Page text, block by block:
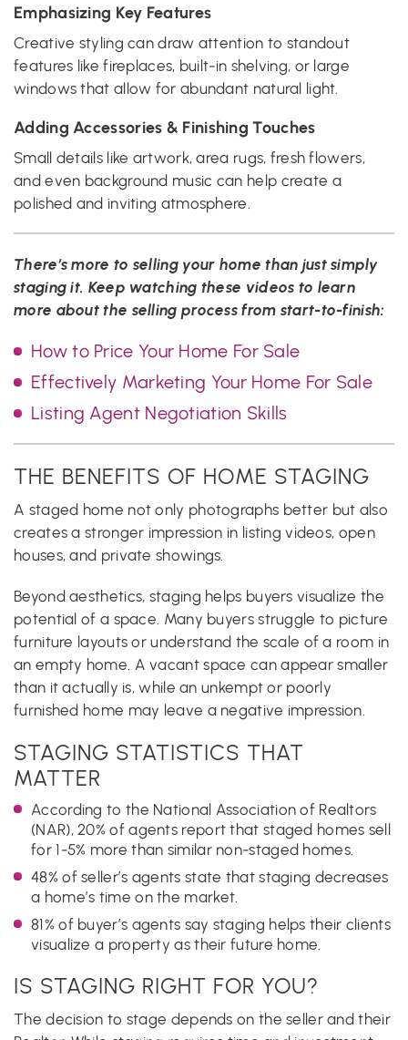
Emphasizing Key Features
Creative styling can draw attention to standout
features like fireplaces, built-in shelving, or large
windows that allow for abundant natural light.
Adding Accessories & Finishing Touches
Small details like artwork, area rugs, fresh flowers,
and even background music can help create a
polished and inviting atmosphere.
There’s more to selling your home than just simply
staging it. Keep watching these videos to learn
more about the selling process from start-to-finish:
How to Price Your Home For Sale
Effectively Marketing Your Home For Sale
Listing Agent Negotiation Skills
THE BENEFITS OF HOME STAGING
A staged home not only photographs better but also
creates a stronger impression in listing videos, open
houses, and private showings.
Beyond aesthetics, staging helps buyers visualize the
potential of a space. Many buyers struggle to picture
furniture layouts or understand the scale of a room in
an empty home. A vacant space can appear smaller
than it actually is, while an unkempt or poorly
furnished home may leave a negative impression.
STAGING STATISTICS THAT
MATTER
According to the National Association of Realtors
(NAR), 20% of agents report that staged homes sell
for 1-5% more than similar non-staged homes.
48% of seller’s agents state that staging decreases
a home’s time on the market.
81% of buyer’s agents say staging helps their clients
visualize a property as their future home.
IS STAGING RIGHT FOR YOU?
The decision to stage depends on the seller and their